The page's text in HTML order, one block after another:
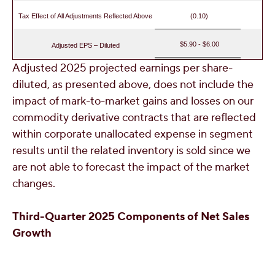
Tax Effect of All Adjustments Reflected Above (0.10)
Adjusted EPS – Diluted $5.90 - $6.00
Adjusted 2025 projected earnings per share-
diluted, as presented above, does not include the
impact of mark-to-market gains and losses on our
commodity derivative contracts that are reflected
within corporate unallocated expense in segment
results until the related inventory is sold since we
are not able to forecast the impact of the market
changes.
Third-Quarter 2025 Components of Net Sales
Growth